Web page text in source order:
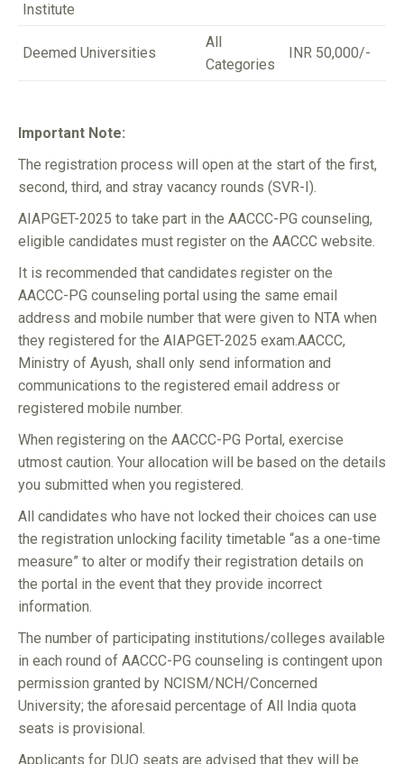
Institute
Deemed Universities
All
Categories
INR 50,000/-
Important Note:
The registration process will open at the start of the first,
second, third, and stray vacancy rounds (SVR-I).
AIAPGET-2025 to take part in the AACCC-PG counseling,
eligible candidates must register on the AACCC website.
It is recommended that candidates register on the
AACCC-PG counseling portal using the same email
address and mobile number that were given to NTA when
they registered for the AIAPGET-2025 exam.AACCC,
Ministry of Ayush, shall only send information and
communications to the registered email address or
registered mobile number.
When registering on the AACCC-PG Portal, exercise
utmost caution. Your allocation will be based on the details
you submitted when you registered.
All candidates who have not locked their choices can use
the registration unlocking facility timetable “as a one-time
measure” to alter or modify their registration details on
the portal in the event that they provide incorrect
information.
The number of participating institutions/colleges available
in each round of AACCC-PG counseling is contingent upon
permission granted by NCISM/NCH/Concerned
University; the aforesaid percentage of All India quota
seats is provisional.
Applicants for DUQ seats are advised that they will be